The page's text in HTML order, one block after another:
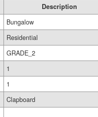
Description
Bungalow
Residential
GRADE_2
1
1
Clapboard